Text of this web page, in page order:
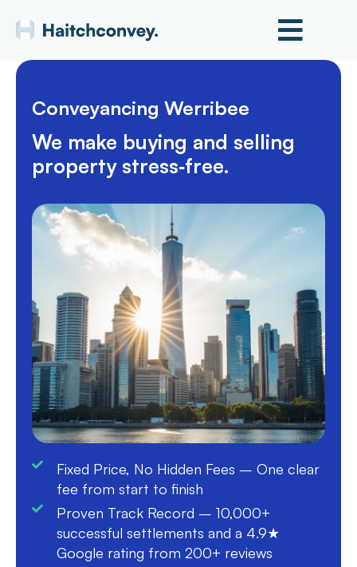
Conveyancing Werribee
We make buying and selling
property stress‑free.
Fixed Price, No Hidden Fees – One clear
fee from start to finish
Proven Track Record – 10,000+
successful settlements and a 4.9★
Google rating from 200+ reviews